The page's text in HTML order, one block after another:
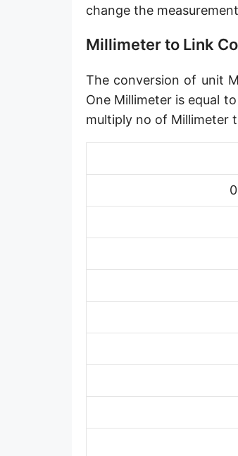
Chain [ch]
Rod [rd] (also Perch, Pole)
Furlong (US survey) [fur]
Mile (statute) [mi]
change the
Millimeter to Link
The conversion of unit
One Millimeter is equal
multiply no of Millimeter